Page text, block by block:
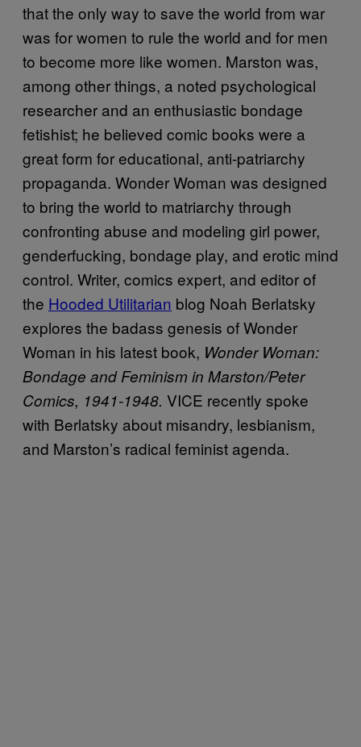
that the only way to save the world from war
was for women to rule the world and for men
to become more like women. Marston was,
among other things, a noted psychological
researcher and an enthusiastic bondage
fetishist; he believed comic books were a
great form for educational, anti-patriarchy
propaganda. Wonder Woman was designed
to bring the world to matriarchy through
confronting abuse and modeling girl power,
genderfucking, bondage play, and erotic mind
control. Writer, comics expert, and editor of
the Hooded Utilitarian blog Noah Berlatsky
explores the badass genesis of Wonder
Woman in his latest book, Wonder Woman:
Bondage and Feminism in Marston/Peter
Comics, 1941-1948. VICE recently spoke
with Berlatsky about misandry, lesbianism,
and Marston’s radical feminist agenda.